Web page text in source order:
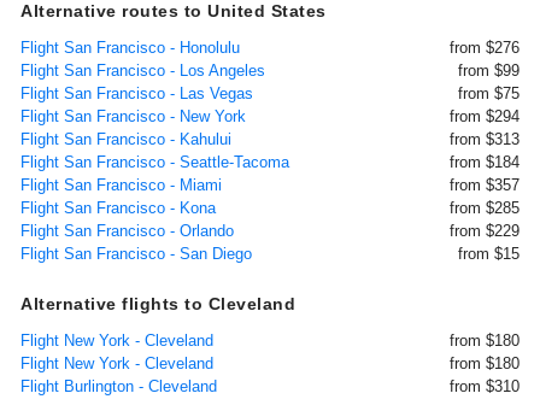
Alternative routes to United States
Flight San Francisco - Honolulu
from $276
Flight San Francisco - Los Angeles
from $99
Flight San Francisco - Las Vegas
from $75
Flight San Francisco - New York
from $294
Flight San Francisco - Kahului
from $313
Flight San Francisco - Seattle-Tacoma
from $184
Flight San Francisco - Miami
from $357
Flight San Francisco - Kona
from $285
Flight San Francisco - Orlando
from $229
Flight San Francisco - San Diego
from $15
Alternative flights to Cleveland
Flight New York - Cleveland
from $180
Flight New York - Cleveland
from $180
Flight Burlington - Cleveland
from $310